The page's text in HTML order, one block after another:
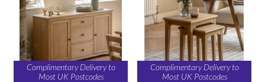
Complimentary Delivery to
Most UK Postcodes
Complimentary Delivery to
Most UK Postcodes